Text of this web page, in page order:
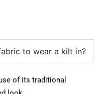
to wear a kilt in?
of its traditional